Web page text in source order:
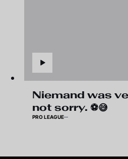
Niemand was
not sorry. ⚽😅
PRO LEAGUE